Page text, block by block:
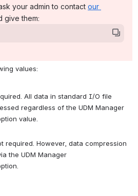
your admin to contact our
new window)
give them:
values:
All data in standard I/O file
value.
required. However, data compression